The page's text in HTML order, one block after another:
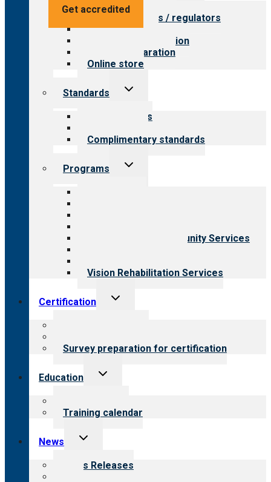
Get accredited
Value for providers
Value for payers / regulators
Value for public
Steps to accreditation
Survey preparation
Online store
Standards
Toggle
Our standards
Complimentary standards
Programs
Toggle
Employment & Community Services
Vision Rehabilitation Services
Certification
Toggle
Survey preparation for certification
Education
Toggle
Training calendar
News
Toggle
menu
News Releases